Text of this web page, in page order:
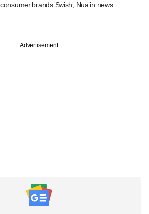
consumer brands Swish, Nua in news
Advertisement